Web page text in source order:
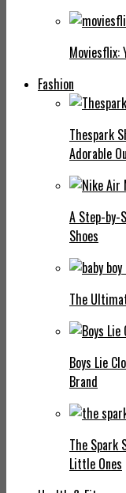
Moviesflix:
Fashion
Thespark
Adorable
A Step-by-
Shoes
The
Boys Lie
Brand
The Spark
Little Ones